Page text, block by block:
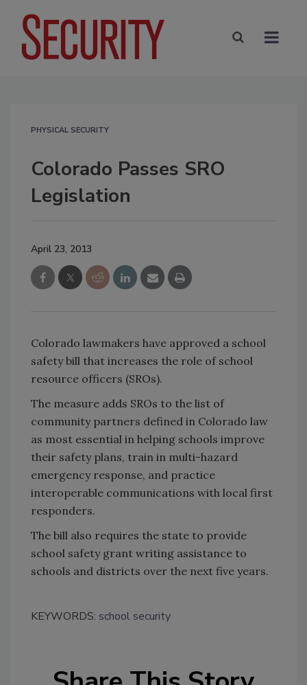
PHYSICAL SECURITY
Colorado Passes SRO
Legislation
April 23, 2013
Colorado lawmakers have approved a school
safety bill that increases the role of school
resource officers (SROs).
The measure adds SROs to the list of
community partners defined in Colorado law
as most essential in helping schools improve
their safety plans, train in multi-hazard
emergency response, and practice
interoperable communications with local first
responders.
The bill also requires the state to provide
school safety grant writing assistance to
schools and districts over the next five years.
KEYWORDS: school security